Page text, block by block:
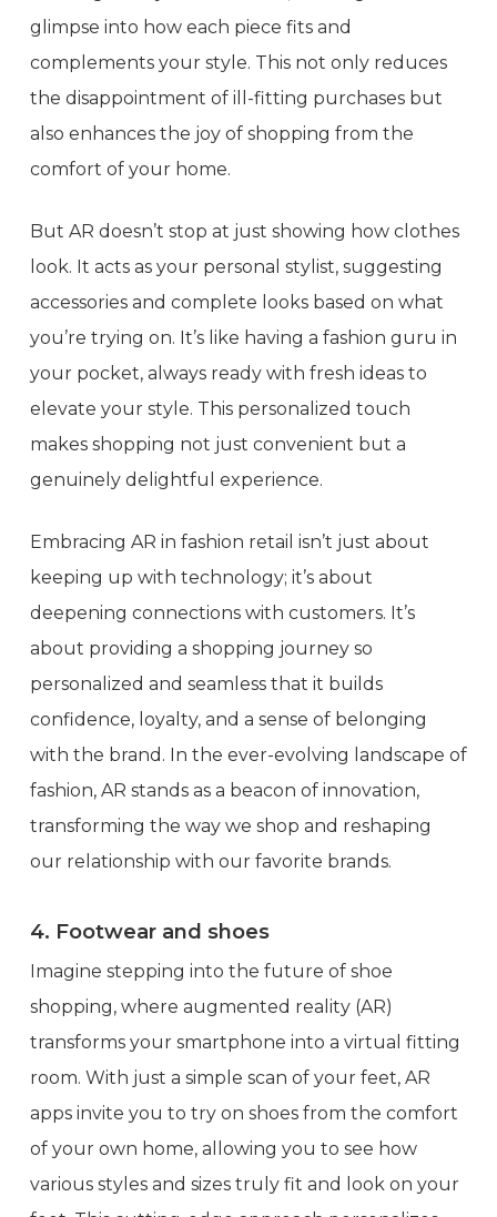
glimpse into how each piece fits and
complements your style. This not only reduces
the disappointment of ill-fitting purchases but
also enhances the joy of shopping from the
comfort of your home.
But AR doesn’t stop at just showing how clothes
look. It acts as your personal stylist, suggesting
accessories and complete looks based on what
you’re trying on. It’s like having a fashion guru in
your pocket, always ready with fresh ideas to
elevate your style. This personalized touch
makes shopping not just convenient but a
genuinely delightful experience.
Embracing AR in fashion retail isn’t just about
keeping up with technology; it’s about
deepening connections with customers. It’s
about providing a shopping journey so
personalized and seamless that it builds
confidence, loyalty, and a sense of belonging
with the brand. In the ever-evolving landscape of
fashion, AR stands as a beacon of innovation,
transforming the way we shop and reshaping
our relationship with our favorite brands.
4. Footwear and shoes
Imagine stepping into the future of shoe
shopping, where augmented reality (AR)
transforms your smartphone into a virtual fitting
room. With just a simple scan of your feet, AR
apps invite you to try on shoes from the comfort
of your own home, allowing you to see how
various styles and sizes truly fit and look on your